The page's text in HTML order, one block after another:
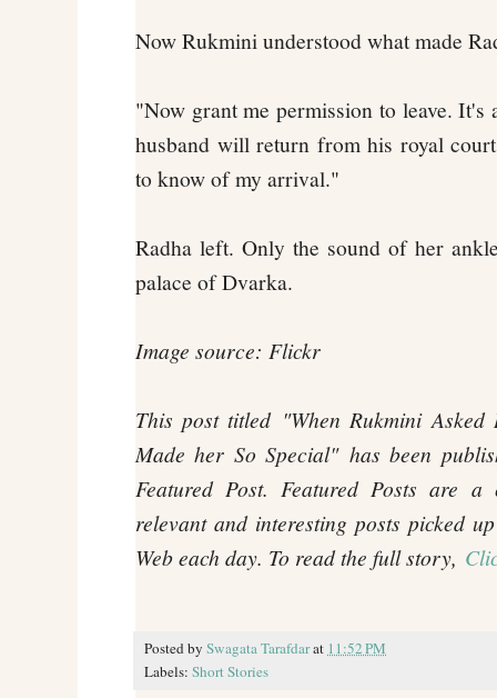
Now Rukmini understood what made
"Now grant me permission to leave.
husband will return from his royal
to know of my arrival."
Radha left. Only the sound of her
palace of Dvarka.
Image source: Flickr
This post titled "When Rukmini
Made her So Special"has been
Featured Post. Featured Posts are
relevant and interesting posts picked
Web each day. To read the full story,
Posted by Swagata Tarafdarat 11:52 PM
Labels: Short Stories